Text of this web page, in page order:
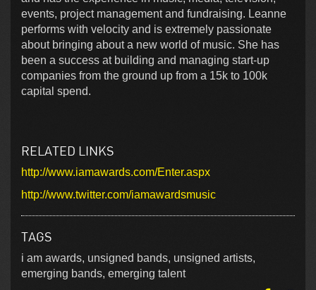
events, project management and fundraising. Leanne
performs with velocity and is extremely passionate
about bringing about a new world of music. She has
been a success at building and managing start-up
companies from the ground up from a 15k to 100k
capital spend.
RELATED LINKS
http://www.iamawards.com/Enter.aspx
http://www.twitter.com/iamawardsmusic
TAGS
i am awards, unsigned bands, unsigned artists,
emerging bands, emerging talent